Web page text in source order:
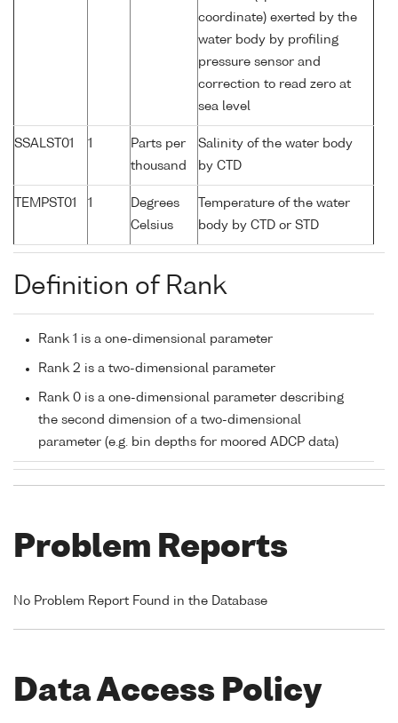
coordinate) exerted by the
water body by profiling
pressure sensor and
correction to read zero at
sea level
SSALST01 1
Parts per
thousand
Salinity of the water body
by CTD
TEMPST01 1
Degrees
Celsius
Temperature of the water
body by CTD or STD
Definition of Rank
Rank 1 is a one-dimensional parameter
Rank 2 is a two-dimensional parameter
Rank 0 is a one-dimensional parameter describing
the second dimension of a two-dimensional
parameter (e.g. bin depths for moored ADCP data)
Problem Reports
No Problem Report Found in the Database
Data Access Policy